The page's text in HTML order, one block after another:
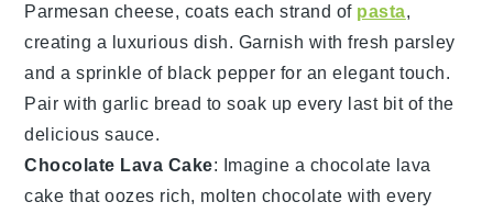
Parmesan cheese, coats each strand of pasta,
creating a luxurious dish. Garnish withfresh parsley
and a sprinkle of black pepper for an elegant touch.
Pair withgarlic bread to soak up every last bit of the
delicious sauce.
Chocolate Lava Cake: Imagine a chocolate lava
cake that oozes rich, molten chocolate with every